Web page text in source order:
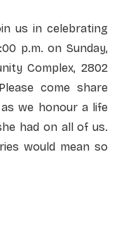
us in celebrating
p.m. on Sunday,
Complex, 2802
come share
we honour a life
had on all of us.
would mean so